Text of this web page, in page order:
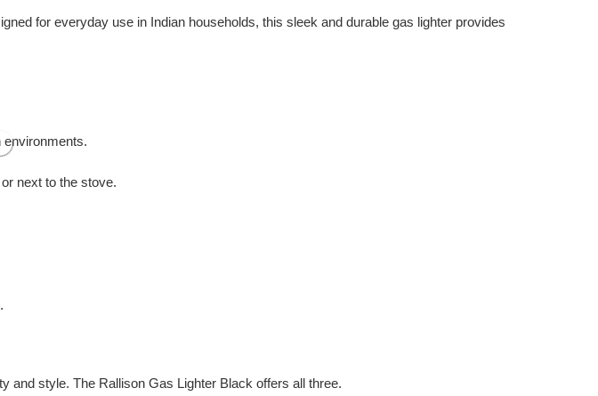
for everyday use in Indian households, this sleek and durable gas lighter provides
environments.
next to the stove.
and style. The Rallison Gas Lighter Black offers all three.